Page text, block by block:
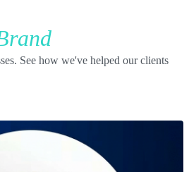
See how we've helped our clients